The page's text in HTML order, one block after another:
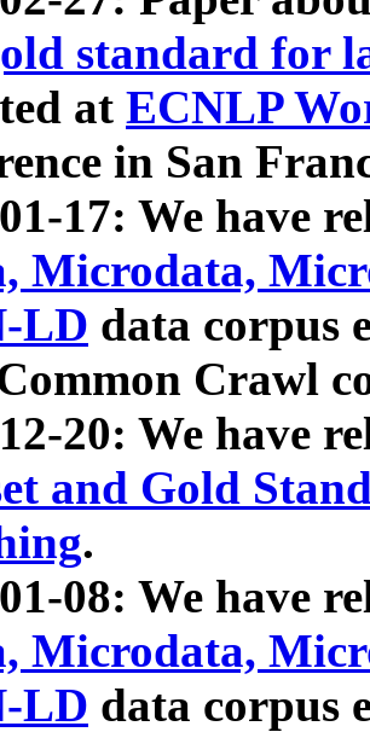
standard for
at ECNLP
in San
17: We have
Microdata,
LD data corpus
Crawl
20: We have
and Gold
.
08: We have
Microdata,
LD data corpus